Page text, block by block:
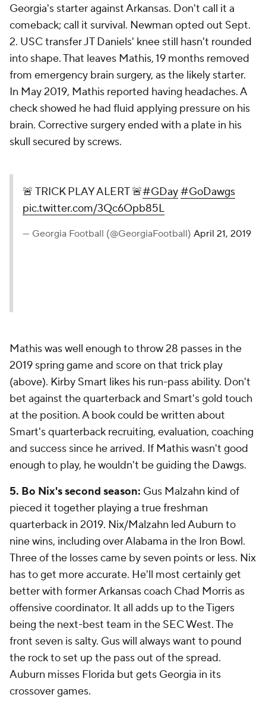
Georgia's starter against Arkansas. Don't call it a
comeback; call it survival. Newman opted out Sept.
2. USC transfer JT Daniels' knee still hasn't rounded
into shape. That leaves Mathis, 19 months removed
from emergency brain surgery, as the likely starter.
In May 2019, Mathis reported having headaches. A
check showed he had fluid applying pressure on his
brain. Corrective surgery ended with a plate in his
skull secured by screws.
🚨 TRICK PLAY ALERT 🚨#GDay#GoDawgs
pic.twitter.com/3Qc6Opb85L
— Georgia Football (@GeorgiaFootball) April 21, 2019
Mathis was well enough to throw 28 passes in the
2019 spring game and score on that trick play
(above). Kirby Smart likes his run-pass ability. Don't
bet against the quarterback and Smart's gold touch
at the position. A book could be written about
Smart's quarterback recruiting, evaluation, coaching
and success since he arrived. If Mathis wasn't good
enough to play, he wouldn't be guiding the Dawgs.
5. Bo Nix's second season: Gus Malzahn kind of
pieced it together playing a true freshman
quarterback in 2019. Nix/Malzahn led Auburn to
nine wins, including over Alabama in the Iron Bowl.
Three of the losses came by seven points or less. Nix
has to get more accurate. He'll most certainly get
better with former Arkansas coach Chad Morris as
offensive coordinator. It all adds up to the Tigers
being the next-best team in the SEC West. The
front seven is salty. Gus will always want to pound
the rock to set up the pass out of the spread.
Auburn misses Florida but gets Georgia in its
crossover games.